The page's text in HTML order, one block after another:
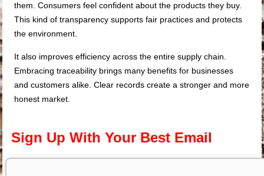
them. Consumers feel confident about the products they buy.
This kind of transparency supports fair practices and protects
the environment.
It also improves efficiency across the entire supply chain.
Embracing traceability brings many benefits for businesses
and customers alike. Clear records create a stronger and more
honest market.
Sign Up With Your Best Email